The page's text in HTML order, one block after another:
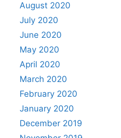
August 2020
July 2020
June 2020
May 2020
April 2020
March 2020
February 2020
January 2020
December 2019